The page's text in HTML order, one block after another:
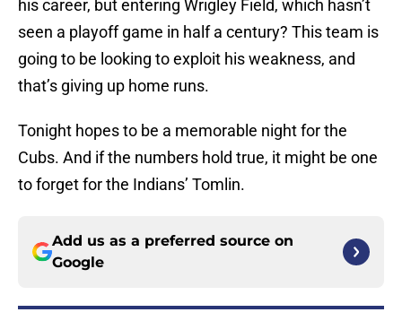
his career, but entering Wrigley Field, which hasn’t
seen a playoff game in half a century? This team is
going to be looking to exploit his weakness, and
that’s giving up home runs.
Tonight hopes to be a memorable night for the
Cubs. And if the numbers hold true, it might be one
to forget for the Indians’ Tomlin.
Add us as a preferred source on
Google